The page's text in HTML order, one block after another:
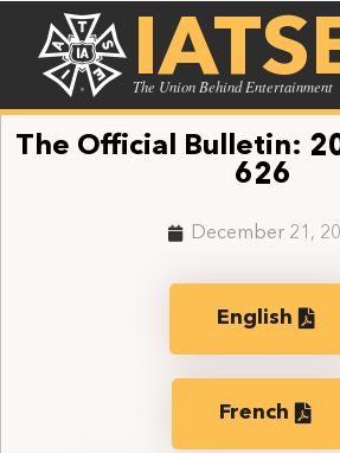
The Union Behind Entertainment
The Official Bulletin:
626
December 21,
English
French